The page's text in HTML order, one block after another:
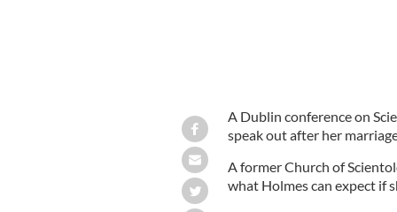
A Dublin conference on
speak out after her
A former Church of
what Holmes can expect if